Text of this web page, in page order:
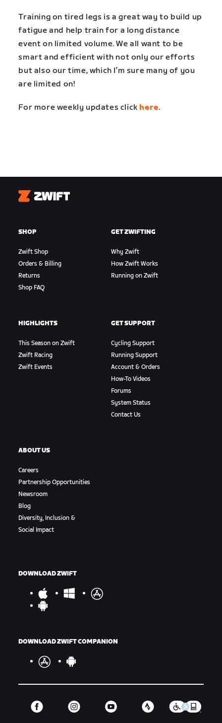
Training on tired legs is a great way to build up
fatigue and help train for a long distance
event on limited volume. We all want to be
smart and efficient with not only our efforts
but also our time, which I’m sure many of you
are limited on!
For more weekly updates click here.
Zwift
SHOP
Zwift Shop
Orders & Billing
Returns
Shop FAQ
GET ZWIFTING
Why Zwift
How Zwift Works
Running on Zwift
HIGHLIGHTS
This Season on Zwift
Zwift Racing
Zwift Events
GET SUPPORT
Cycling Support
Running Support
Account & Orders
How-To Videos
Forums
System Status
Contact Us
ABOUT US
Careers
Partnership Opportunities
Newsroom
Blog
Diversity, Inclusion &
Social Impact
DOWNLOAD ZWIFT
DOWNLOAD ZWIFT COMPANION